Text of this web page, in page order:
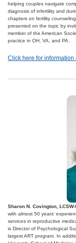
helping couples navigate
diagnosis of infertility and
chapters on fertility
presented on the topic by
member of the American
practice in OH, VA, and PA .
Click here for information
Sharon N. Covington, LCSW-
with almost 50 years'
services in reproductive
is Director of Psychological
largest ART program. In